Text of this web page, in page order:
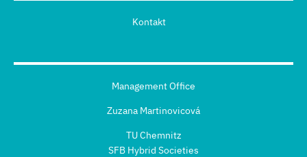
Kontakt
Management Office
Zuzana Martinovicová
TU Chemnitz
SFB Hybrid Societies